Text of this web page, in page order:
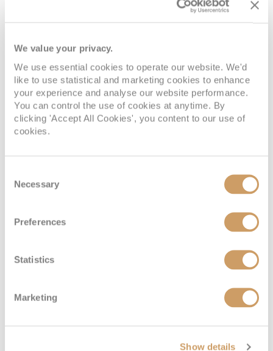
We value your privacy.
We use essential cookies to operate our website. We'd
like to use statistical and marketing cookies to enhance
your experience and analyse our website performance.
You can control the use of cookies at anytime. By
clicking 'Accept All Cookies', you content to our use of
cookies.
Selection
Necessary
Preferences
Statistics
Marketing
Show details
Vista Suite
VI Deck 4 Enquire now